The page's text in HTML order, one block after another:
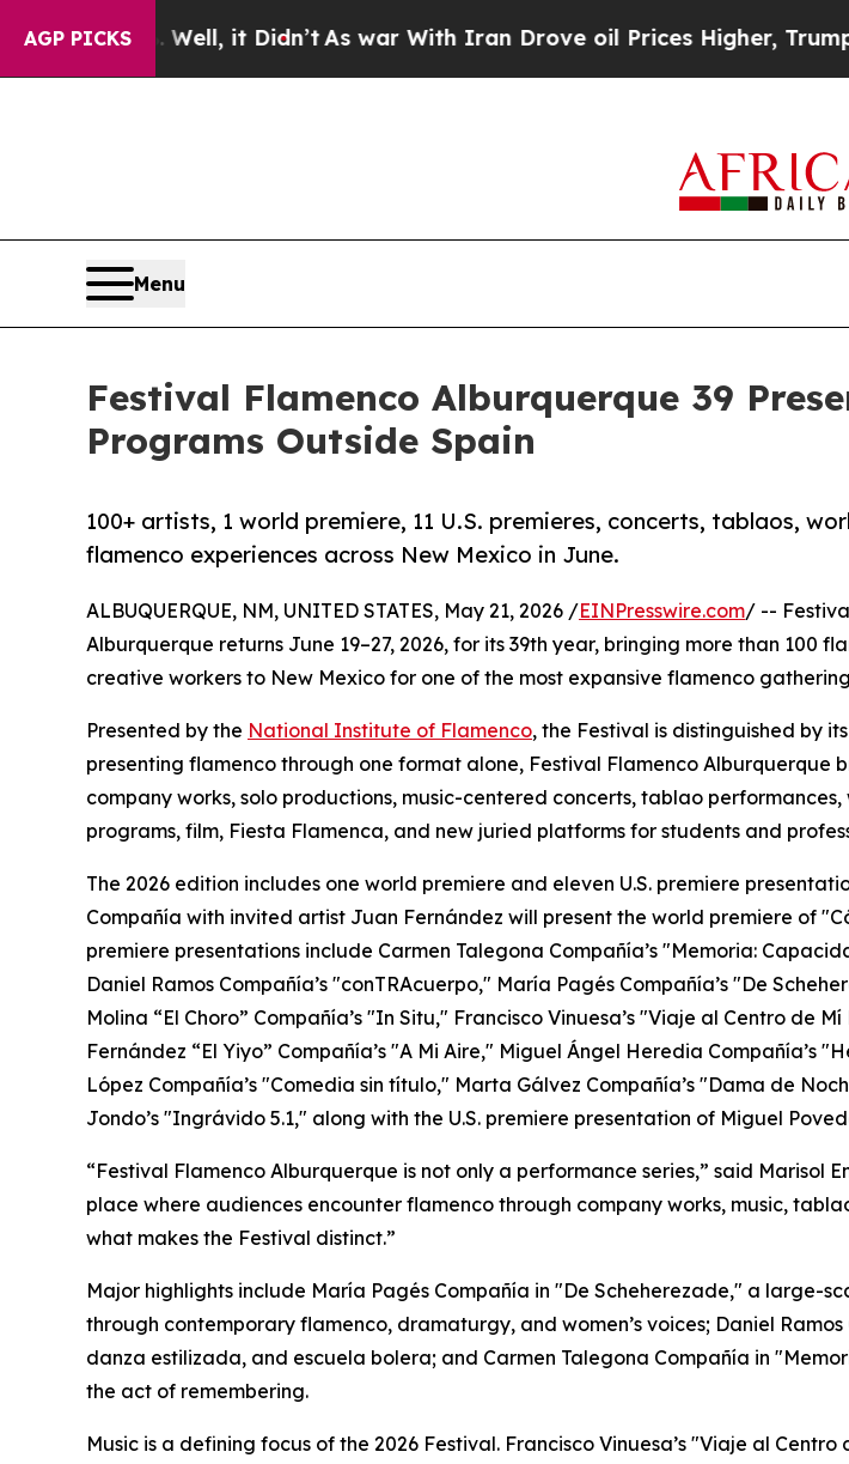
AGP PICKS
Well, it Didn’tAs war With Iran Drove oil Prices Higher, Trump Gave
Menu
Festival Flamenco Alburquerque 39
Programs Outside Spain
100+ artists, 1 world premiere, 11 U.S. premieres, concerts, tablaos,
flamenco experiences across New Mexico in June.
ALBUQUERQUE, NM, UNITED STATES, May 21, 2026 /EINPresswire.com/ --
Alburquerque returns June 19–27, 2026, for its 39th year, bringing more than 100
creative workers to New Mexico for one of the most expansive flamenco
Presented by the National Institute of Flamenco, the Festival is distinguished by
presenting flamenco through one format alone, Festival Flamenco Alburquerque
company works, solo productions, music-centered concerts, tablao performances,
programs, film, Fiesta Flamenca, and new juried platforms for students and
The 2026 edition includes one world premiere and eleven U.S. premiere
Compañía with invited artist Juan Fernández will present the world premiere of
premiere presentations include Carmen Talegona Compañía’s "Memoria:
Daniel Ramos Compañía’s "conTRAcuerpo," María Pagés Compañía’s "De
Molina “El Choro” Compañía’s "In Situ," Francisco Vinuesa’s "Viaje al Centro de
Fernández “El Yiyo” Compañía’s "A Mi Aire," Miguel Ángel Heredia Compañía’s
López Compañía’s "Comedia sin título," Marta Gálvez Compañía’s "Dama de
Jondo’s "Ingrávido 5.1," along with the U.S. premiere presentation of Miguel
“Festival Flamenco Alburquerque is not only a performance series,” said
place where audiences encounter flamenco through company works, music,
what makes the Festival distinct.”
Major highlights include María Pagés Compañía in "De Scheherezade," a large-
through contemporary flamenco, dramaturgy, and women’s voices; Daniel
danza estilizada, and escuela bolera; and Carmen Talegona Compañía in
the act of remembering.
Music is a defining focus of the 2026 Festival. Francisco Vinuesa’s "Viaje al